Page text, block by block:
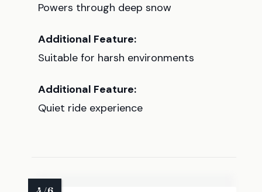
Powers through deep snow
Additional Feature:
Suitable for harsh environments
Additional Feature:
Quiet ride experience